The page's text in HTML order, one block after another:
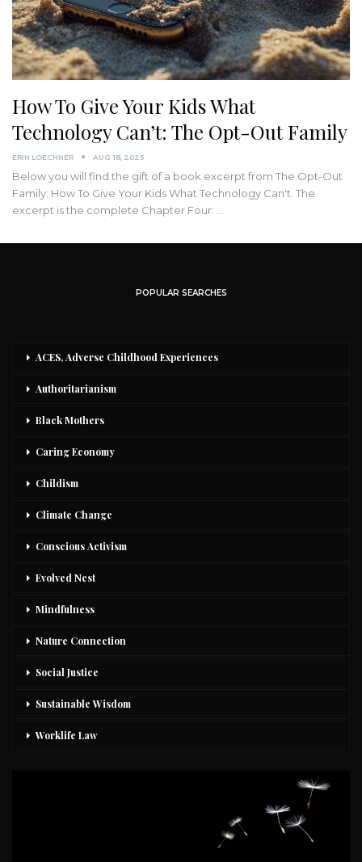
How To Give Your Kids What
Technology Can’t: The Opt-Out Family
ERIN LOECHNER AUG 18, 2025
Below you will find the gift of a book excerpt from The Opt-Out
Family: How To Give Your Kids What Technology Can't. The
excerpt is the complete Chapter Four: …
POPULAR SEARCHES
ACES, Adverse Childhood Experiences
Authoritarianism
Black Mothers
Caring Economy
Childism
Climate Change
Conscious Activism
Evolved Nest
Mindfulness
Nature Connection
Social Justice
Sustainable Wisdom
Worklife Law